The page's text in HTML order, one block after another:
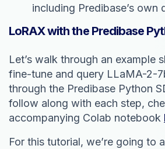
including Predibase’s own
LoRAX with the Predibase
Let’s walk through an example
fine-tune and query LLaMA-2-
through the Predibase Python
follow along with each step,
accompanying Colab notebook
For this tutorial, we’re going to